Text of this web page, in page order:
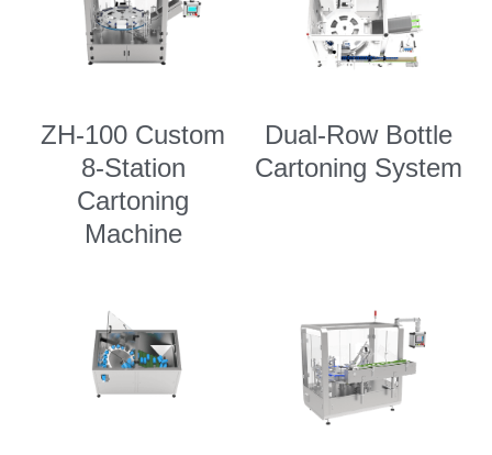
ZH-100 Custom
8-Station
Cartoning
Machine
Dual-Row Bottle
Cartoning System